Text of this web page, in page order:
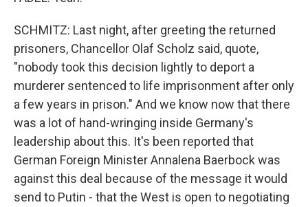
SCHMITZ: Last night, after greeting the returned
prisoners, Chancellor Olaf Scholz said, quote,
"nobody took this decision lightly to deport a
murderer sentenced to life imprisonment after only
a few years in prison." And we know now that there
was a lot of hand-wringing inside Germany's
leadership about this. It's been reported that
German Foreign Minister Annalena Baerbock was
against this deal because of the message it would
send to Putin - that the West is open to negotiating